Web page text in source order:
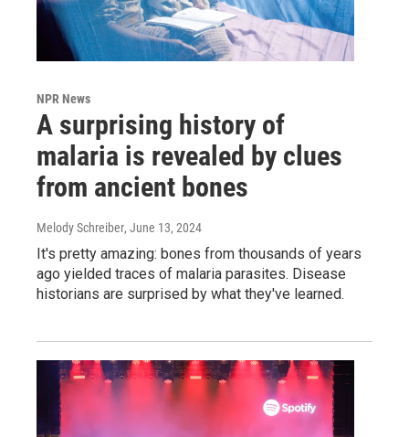
NPR News
A surprising history of
malaria is revealed by clues
from ancient bones
Melody Schreiber, June 13, 2024
It's pretty amazing: bones from thousands of years
ago yielded traces of malaria parasites. Disease
historians are surprised by what they've learned.